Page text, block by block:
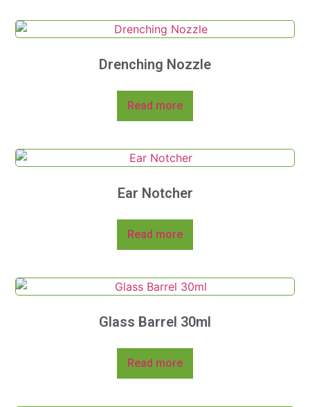
Drenching Nozzle
Read more
Ear Notcher
Read more
Glass Barrel 30ml
Read more